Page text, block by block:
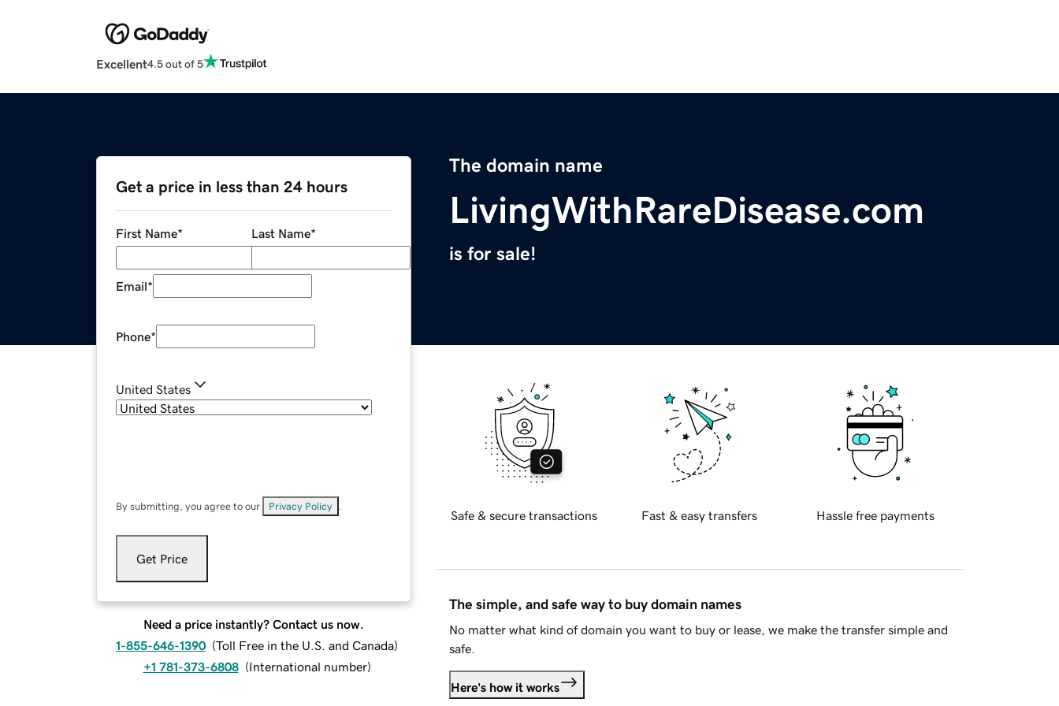
Excellent4.5 out of 5
The domain name
LivingWithRareDisease.com
is for sale!
Get a price in less than 24 hours
First Name* Last Name*
Email*
Phone*
United States
By submitting, you agree to our Privacy Policy
Get Price
Need a price instantly? Contact us now.
1-855-646-1390 (Toll Free in the U.S. and Canada)
+1 781-373-6808 (International number)
Safe & secure transactions Fast & easy transfers Hassle free payments
The simple, and safe way to buy domain names
No matter what kind of domain you want to buy or lease, we make the transfer simple and
safe.
Here's how it works